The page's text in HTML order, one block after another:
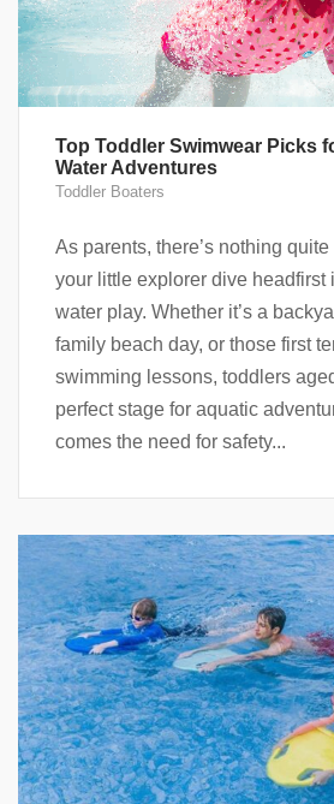
Top Toddler Swimwear Picks
Water Adventures
Toddler Boaters
As parents, there’s nothing
your little explorer dive headfirst
water play. Whether it’s a
family beach day, or those first
swimming lessons, toddlers
perfect stage for aquatic
comes the need for safety...